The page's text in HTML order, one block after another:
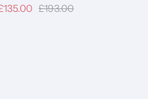
£193.00